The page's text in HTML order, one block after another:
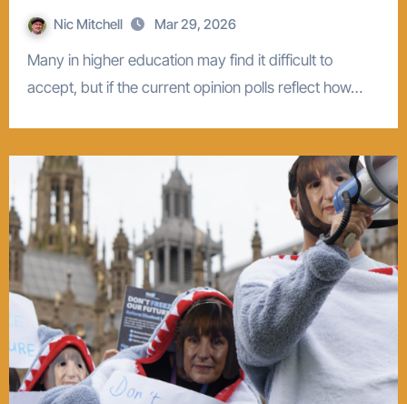
Nic Mitchell Mar 29, 2026
Many in higher education may find it difficult to
accept, but if the current opinion polls reflect how…